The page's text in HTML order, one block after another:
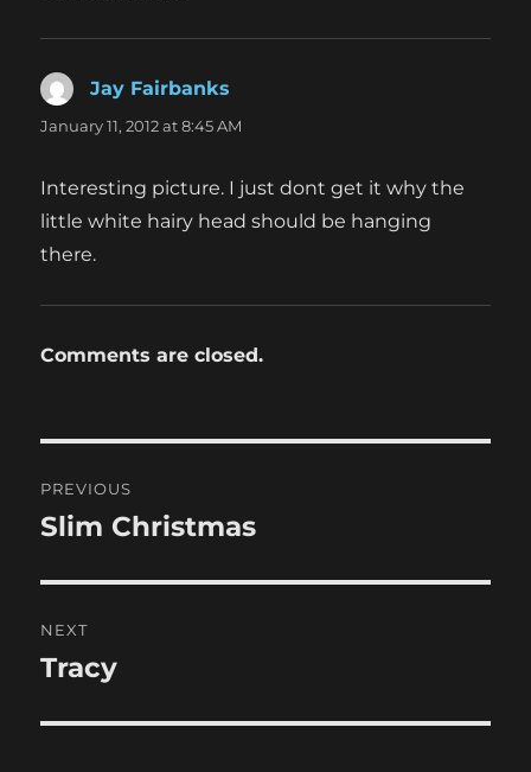
Jay Fairbanks
January 11, 2012 at 8:45 AM
Interesting picture. I just dont get it why the
little white hairy head should be hanging
there.
Comments are closed.
navigation
PREVIOUS
Previous
Slim Christmas
NEXT
Next
Tracy